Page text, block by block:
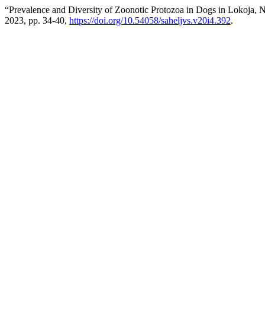
“Prevalence and Diversity of Zoonotic Protozoa in Dogs in Lokoja,
2023, pp. 34-40, https://doi.org/10.54058/saheljvs.v20i4.392.